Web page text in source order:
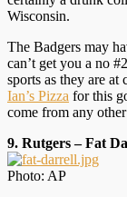
Wisconsin.
The Badgers may
can’t get you a no
sports as they are
Ian’s Pizza for this
come from any other
9. Rutgers – Fat
Photo: AP